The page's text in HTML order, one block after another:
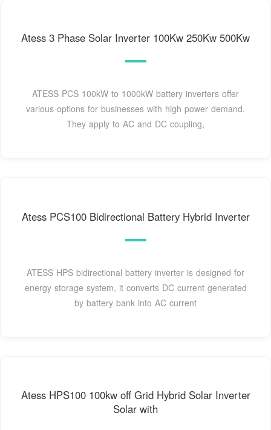
Atess 3 Phase Solar Inverter 100Kw 250Kw 500Kw
ATESS PCS 100kW to 1000kW battery inverters offer
various options for businesses with high power demand.
They apply to AC and DC coupling,
Atess PCS100 Bidirectional Battery Hybrid Inverter
ATESS HPS bidirectional battery inverter is designed for
energy storage system, it converts DC current generated
by battery bank into AC current
Atess HPS100 100kw off Grid Hybrid Solar Inverter
Solar with